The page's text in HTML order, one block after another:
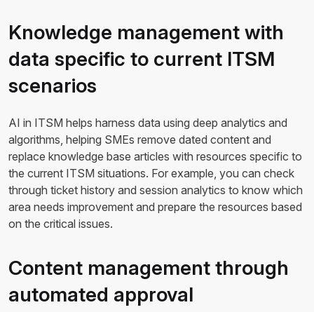
Knowledge management with
data specific to current ITSM
scenarios
AI in ITSM helps harness data using deep analytics and
algorithms, helping SMEs remove dated content and
replace knowledge base articles with resources specific to
the current ITSM situations. For example, you can check
through ticket history and session analytics to know which
area needs improvement and prepare the resources based
on the critical issues.
Content management through
automated approval